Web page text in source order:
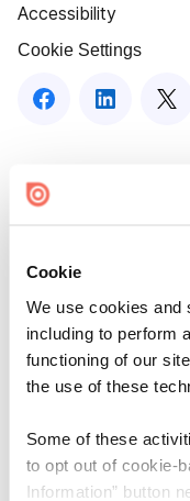
Cookie
We use cookies and
including to perform
functioning of our
the use of these
Some of these
to opt out of cookie-
Information” button
Accessibility
Cookie Settings